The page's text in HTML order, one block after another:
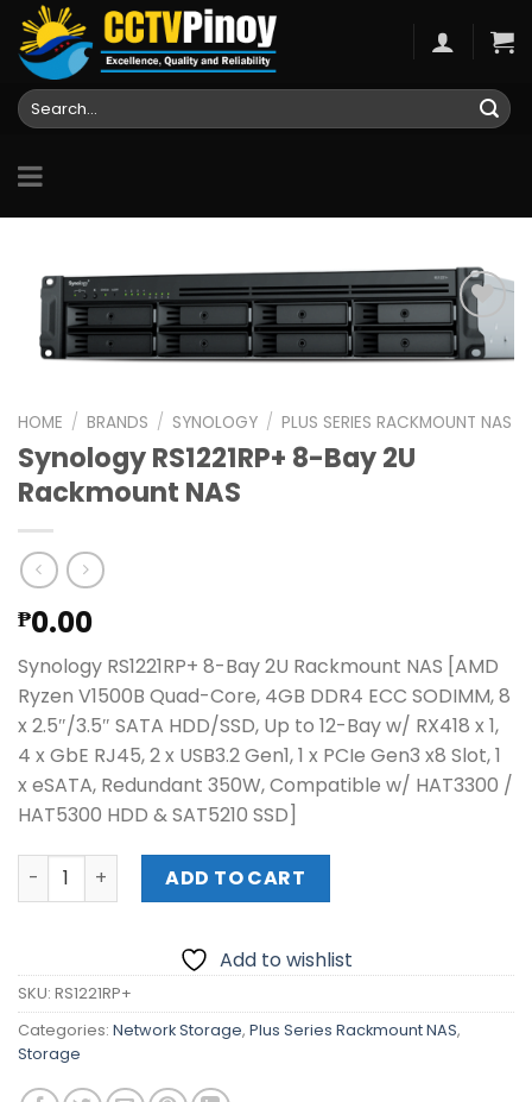
Skip
content
Search
for:
HOME / BRANDS / SYNOLOGY / PLUS SERIES RACKMOUNT NAS
Synology RS1221RP+ 8-Bay 2U
Rackmount NAS
₱0.00
Synology RS1221RP+ 8-Bay 2U Rackmount NAS [AMD
Ryzen V1500B Quad-Core, 4GB DDR4 ECC SODIMM, 8
x 2.5″/3.5″ SATA HDD/SSD, Up to 12-Bay w/ RX418 x 1,
4 x GbE RJ45, 2 x USB3.2 Gen1, 1 x PCIe Gen3 x8 Slot, 1
x eSATA, Redundant 350W, Compatible w/ HAT3300 /
HAT5300 HDD & SAT5210 SSD]
Synology RS1221RP+ 8-Bay 2U Rackmount NAS quantity
ADD TO CART
Add to wishlist
SKU: RS1221RP+
Categories: Network Storage, Plus Series Rackmount NAS,
Storage